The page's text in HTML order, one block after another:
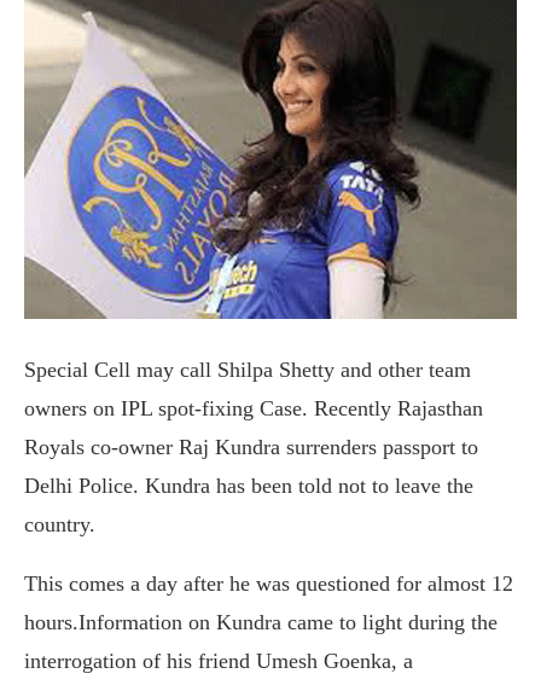
Special Cell may call Shilpa Shetty and other team
owners on IPL spot-fixing Case. Recently Rajasthan
Royals co-owner Raj Kundra surrenders passport to
Delhi Police. Kundra has been told not to leave the
country.
This comes a day after he was questioned for almost 12
hours.Information on Kundra came to light during the
interrogation of his friend Umesh Goenka, a